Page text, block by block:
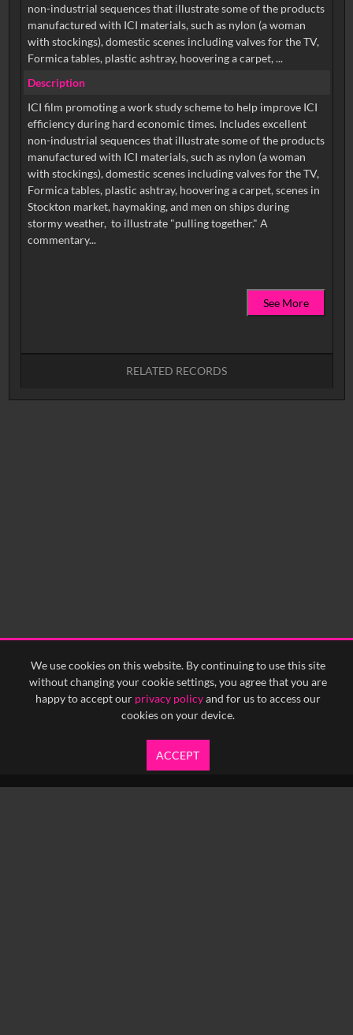
We use cookies on this website. By continuing to use this site
without changing your cookie settings, you agree that you are
happy to accept our privacy policyand for us to access our
cookies on your device.
ACCEPT
non-industrial sequences that illustrate some of the products
manufactured with ICI materials, such as nylon (a woman
with stockings), domestic scenes including valves for the TV,
Formica tables, plastic ashtray, hoovering a carpet, ...
Description
ICI film promoting a work study scheme to help improve ICI
efficiency during hard economic times. Includes excellent
non-industrial sequences that illustrate some of the products
manufactured with ICI materials, such as nylon (a woman
with stockings), domestic scenes including valves for the TV,
Formica tables, plastic ashtray, hoovering a carpet, scenes in
Stockton market, haymaking, and men on ships during
stormy weather, to illustrate "pulling together." A
commentary...
See More
RELATED RECORDS